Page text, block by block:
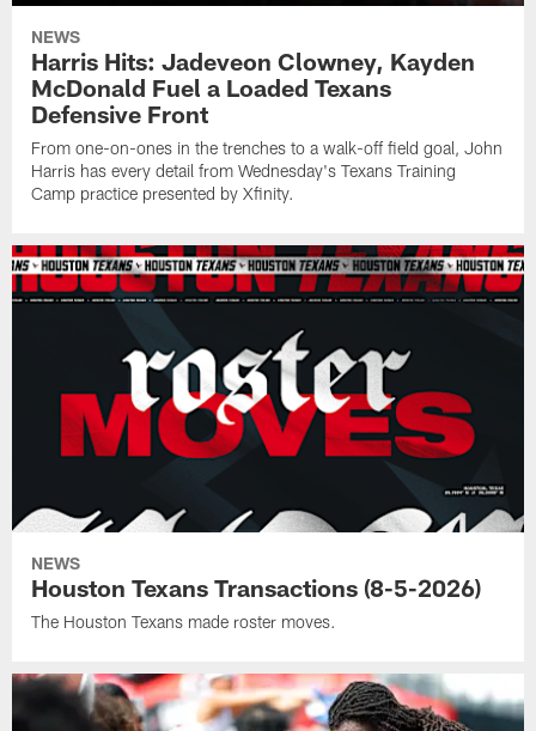
NEWS
Harris Hits: Jadeveon Clowney, Kayden
McDonald Fuel a Loaded Texans
Defensive Front
From one-on-ones in the trenches to a walk-off field goal, John
Harris has every detail from Wednesday's Texans Training
Camp practice presented by Xfinity.
NEWS
Houston Texans Transactions (8-5-2026)
The Houston Texans made roster moves.